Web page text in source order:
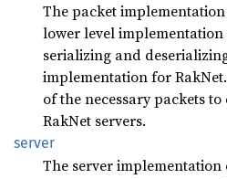
The packet
lower level
serializing and
implementation for
of the necessary packets
RakNet servers.
server
The server